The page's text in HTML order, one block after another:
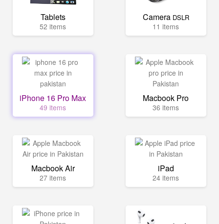
Tablets
52 items
Camera DSLR
11 items
iPhone 16 Pro Max
49 items
Macbook Pro
36 items
Macbook Air
27 items
iPad
24 items